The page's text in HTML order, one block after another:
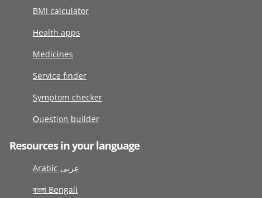
BMI calculator
Health apps
Medicines
Service finder
Symptom checker
Question builder
Resources in your language
Arabic عربى
বাংলা Bengali